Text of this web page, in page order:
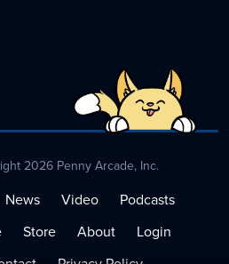
2026 Penny Arcade, Inc.
News Video
Podcasts
Store About
Login